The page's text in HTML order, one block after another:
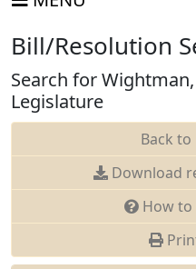
Bill/Resolution
Search for
Legislature
Back to
Download
How to